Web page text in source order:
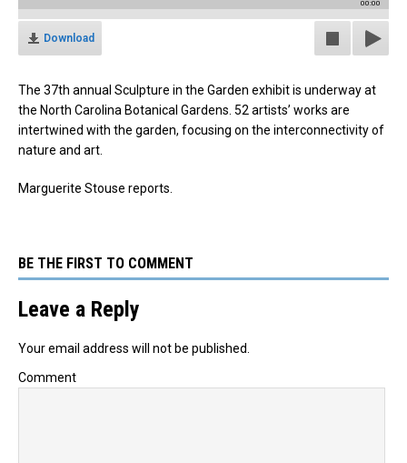
00:00
Download
The 37th annual Sculpture in the Garden exhibit is underway at
the North Carolina Botanical Gardens. 52 artists’ works are
intertwined with the garden, focusing on the interconnectivity of
nature and art.
Marguerite Stouse reports.
BE THE FIRST TO COMMENT
Leave a Reply
Your email address will not be published.
Comment